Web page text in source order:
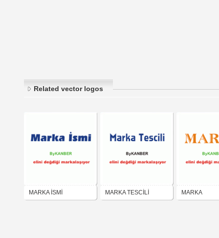
Related vector logos
MARKA İSMİ MARKA TESCİLİ MARKA